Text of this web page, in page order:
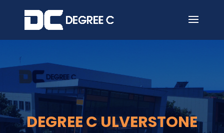
DEGREE C ULVERSTONE
7